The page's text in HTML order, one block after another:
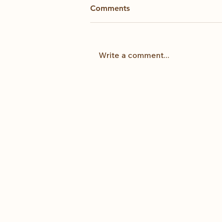
Comments
Write a comment...